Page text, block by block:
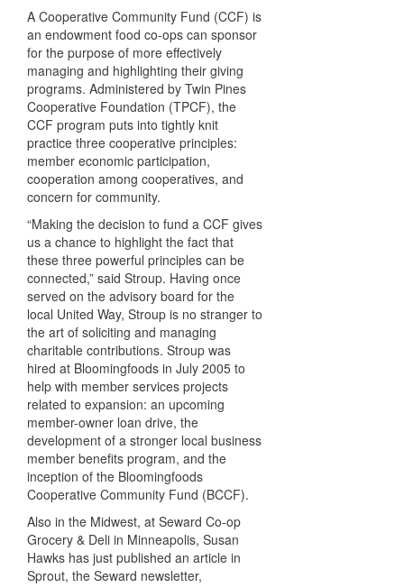
A Cooperative Community Fund (CCF) is
an endowment food co-ops can sponsor
for the purpose of more effectively
managing and highlighting their giving
programs. Administered by Twin Pines
Cooperative Foundation (TPCF), the
CCF program puts into tightly knit
practice three cooperative principles:
member economic participation,
cooperation among cooperatives, and
concern for community.
“Making the decision to fund a CCF gives
us a chance to highlight the fact that
these three powerful principles can be
connected,” said Stroup. Having once
served on the advisory board for the
local United Way, Stroup is no stranger to
the art of soliciting and managing
charitable contributions. Stroup was
hired at Bloomingfoods in July 2005 to
help with member services projects
related to expansion: an upcoming
member-owner loan drive, the
development of a stronger local business
member benefits program, and the
inception of the Bloomingfoods
Cooperative Community Fund (BCCF).
Also in the Midwest, at Seward Co-op
Grocery & Deli in Minneapolis, Susan
Hawks has just published an article in
Sprout, the Seward newsletter,